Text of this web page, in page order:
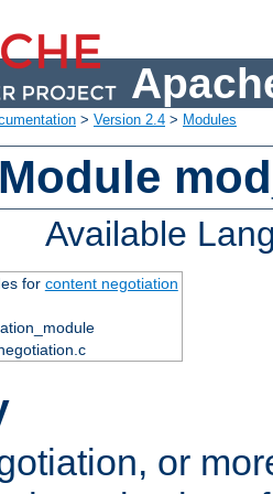
> Version 2.4 > Modules
Available
for content negotiation
or